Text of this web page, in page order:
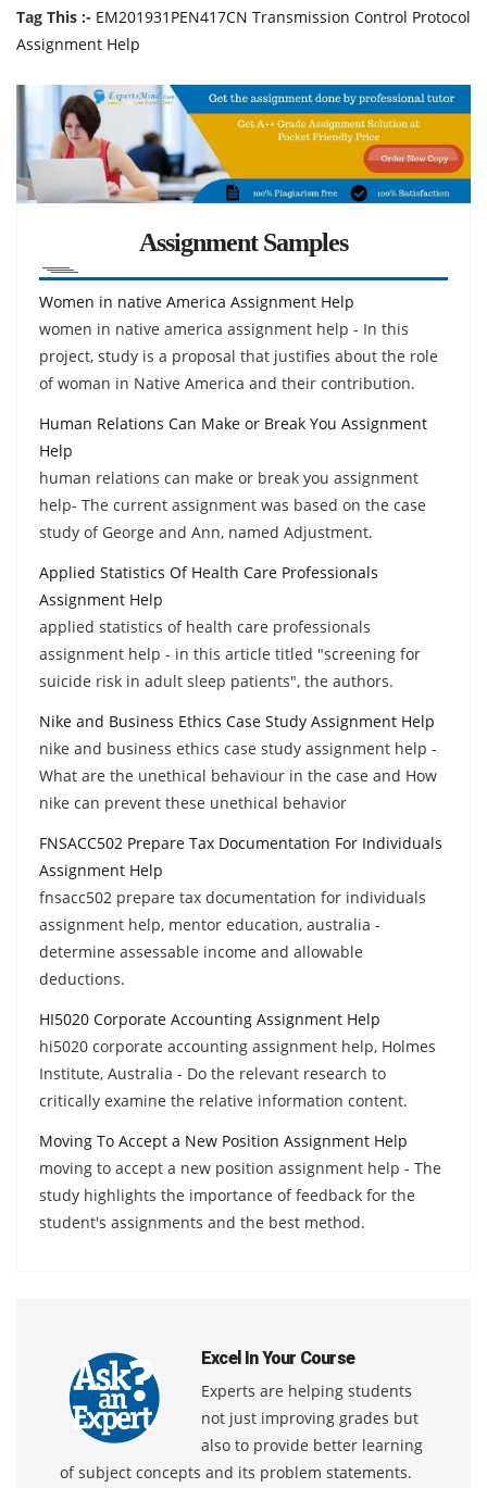
Tag This :- EM201931PEN417CN Transmission Control Protocol
Assignment Help
Assignment Samples
Women in native America Assignment Help
women in native america assignment help - In this
project, study is a proposal that justifies about the role
of woman in Native America and their contribution.
Human Relations Can Make or Break You Assignment
Help
human relations can make or break you assignment
help- The current assignment was based on the case
study of George and Ann, named Adjustment.
Applied Statistics Of Health Care Professionals
Assignment Help
applied statistics of health care professionals
assignment help - in this article titled "screening for
suicide risk in adult sleep patients", the authors.
Nike and Business Ethics Case Study Assignment Help
nike and business ethics case study assignment help -
What are the unethical behaviour in the case and How
nike can prevent these unethical behavior
FNSACC502 Prepare Tax Documentation For Individuals
Assignment Help
fnsacc502 prepare tax documentation for individuals
assignment help, mentor education, australia -
determine assessable income and allowable
deductions.
HI5020 Corporate Accounting Assignment Help
hi5020 corporate accounting assignment help, Holmes
Institute, Australia - Do the relevant research to
critically examine the relative information content.
Moving To Accept a New Position Assignment Help
moving to accept a new position assignment help - The
study highlights the importance of feedback for the
student's assignments and the best method.
Excel In Your Course
Experts are helping students
not just improving grades but
also to provide better learning
of subject concepts and its problem statements.